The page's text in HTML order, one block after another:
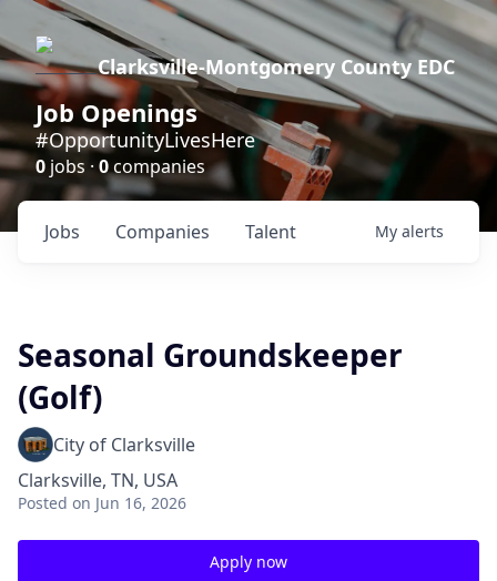
Clarksville-Montgomery County EDC
Job Openings
#OpportunityLivesHere
0 jobs ·0companies
Jobs Companies Talent My alerts
Seasonal Groundskeeper
(Golf)
City of Clarksville
Clarksville, TN, USA
Posted on Jun 16, 2026
Apply now